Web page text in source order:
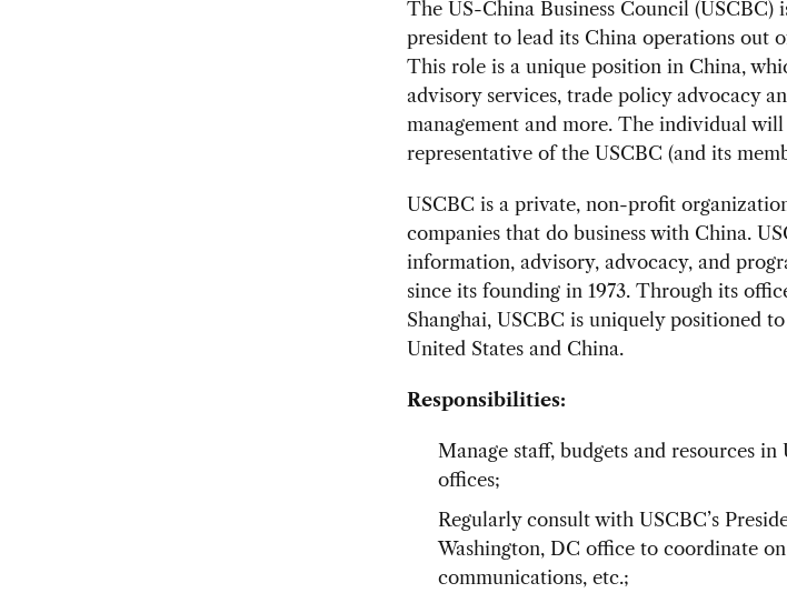
The US-China Business Council
president to lead its China operations out
This role is a unique position in China,
advisory services, trade policy advocacy
management and more. The individual
representative of the USCBC (and its
USCBC is a private, non-profit
companies that do business with China.
information, advisory, advocacy, and
since its founding in 1973. Through its
Shanghai, USCBC is uniquely positioned
United States and China.
Responsibilities:
Manage staff, budgets and resources in
offices;
Regularly consult with USCBC’s
Washington, DC office to coordinate
communications, etc.;